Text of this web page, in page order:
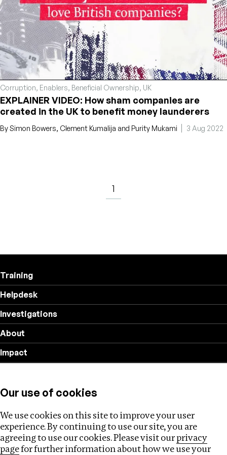
Corruption, Enablers, Beneficial Ownership, UK
EXPLAINER VIDEO: How sham companies are
created in the UK to benefit money launderers
BySimon Bowers, Clement Kumalija and Purity Mukami 3 Aug 2022
1
Training
Helpdesk
Investigations
About
Impact
Follow us
Our use of cookies
We use cookies on this site to improve your user
experience. By continuing to use our site, you are
agreeing to use our cookies. Please visit ourprivacy
pagefor further information about how we use your